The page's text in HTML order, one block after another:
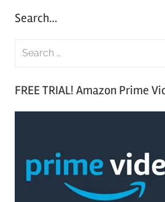
Search…
FREE TRIAL! Amazon Prime